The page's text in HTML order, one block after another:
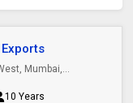
Mumbai,
10 Years